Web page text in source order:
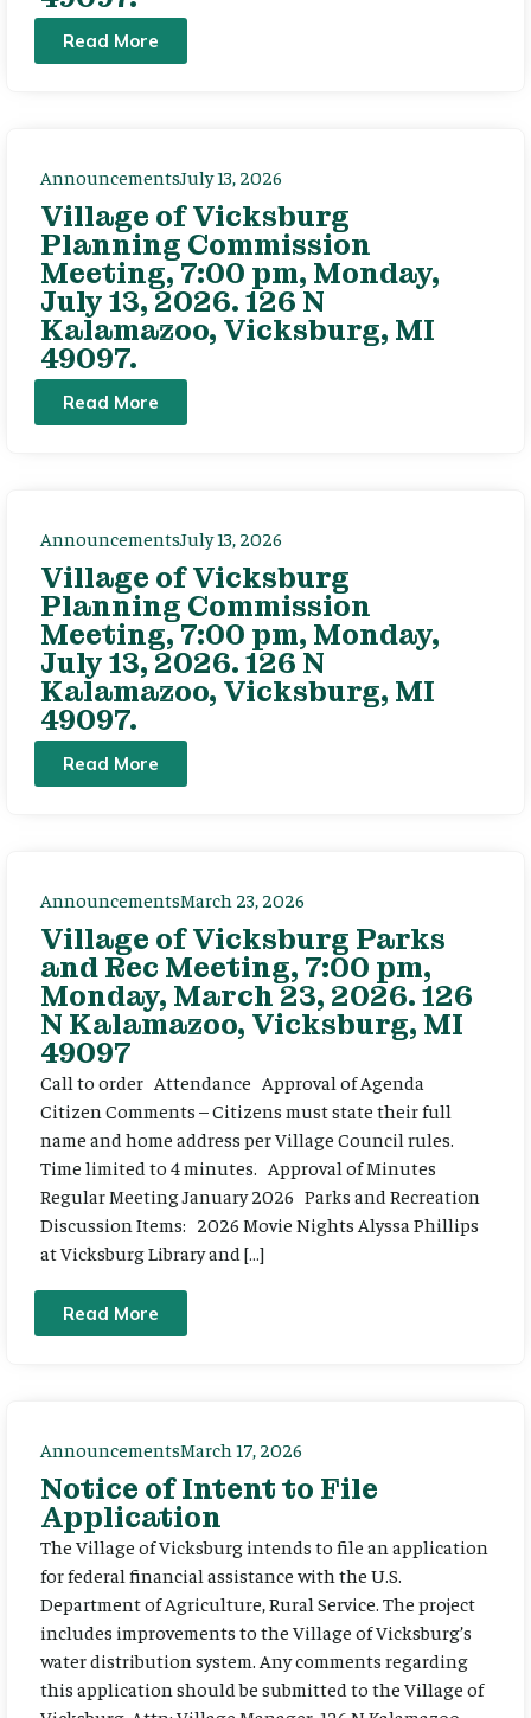
Read More
AnnouncementsJuly 13, 2026
Village of Vicksburg
Planning Commission
Meeting, 7:00 pm, Monday,
July 13, 2026. 126 N
Kalamazoo, Vicksburg, MI
49097.
Read More
AnnouncementsJuly 13, 2026
Village of Vicksburg
Planning Commission
Meeting, 7:00 pm, Monday,
July 13, 2026. 126 N
Kalamazoo, Vicksburg, MI
49097.
Read More
AnnouncementsMarch 23, 2026
Village of Vicksburg Parks
and Rec Meeting, 7:00 pm,
Monday, March 23, 2026. 126
N Kalamazoo, Vicksburg, MI
49097
Call to order Attendance Approval of Agenda
Citizen Comments – Citizens must state their full
name and home address per Village Council rules.
Time limited to 4 minutes. Approval of Minutes
Regular Meeting January 2026 Parks and Recreation
Discussion Items: 2026 Movie Nights Alyssa Phillips
at Vicksburg Library and […]
Read More
AnnouncementsMarch 17, 2026
Notice of Intent to File
Application
The Village of Vicksburg intends to file an application
for federal financial assistance with the U.S.
Department of Agriculture, Rural Service. The project
includes improvements to the Village of Vicksburg’s
water distribution system. Any comments regarding
this application should be submitted to the Village of